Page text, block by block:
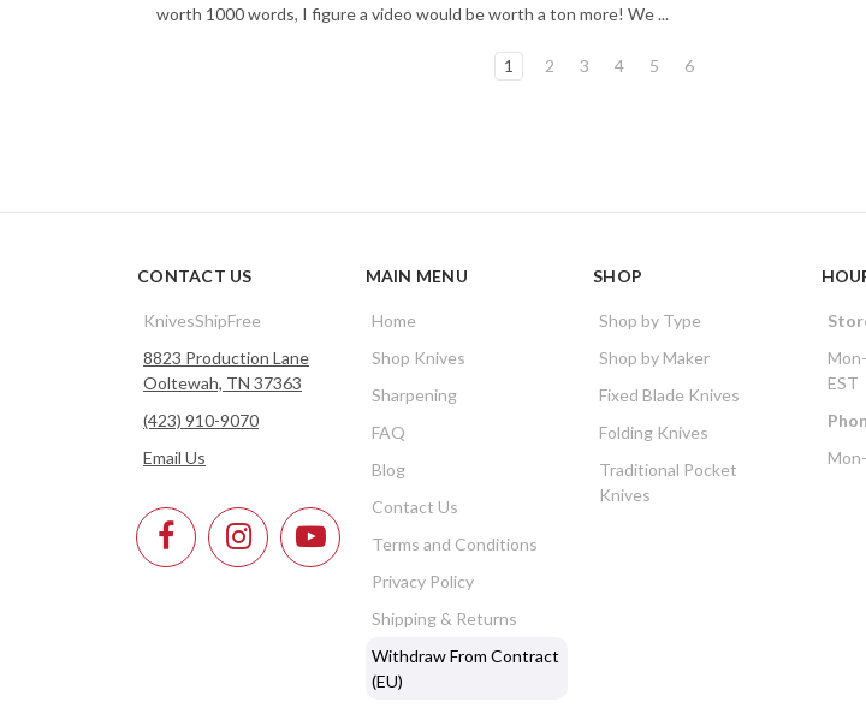
worth 1000 words, I figure a video would be worth a ton more! We ...
1 2 3 4 5 6
CONTACT US
KnivesShipFree
8823 Production Lane
Ooltewah, TN 37363
(423) 910-9070
Email Us
MAIN MENU
Home
Shop Knives
Sharpening
FAQ
Blog
Contact Us
Terms and Conditions
Privacy Policy
Shipping & Returns
Withdraw From Contract
(EU)
SHOP
Shop by Type
Shop by Maker
Fixed Blade Knives
Folding Knives
Traditional Pocket
Knives
EST